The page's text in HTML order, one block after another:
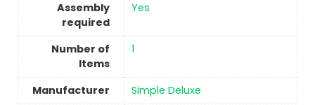
Assembly
required
Yes
Number of
Items
1
Manufacturer
Simple Deluxe